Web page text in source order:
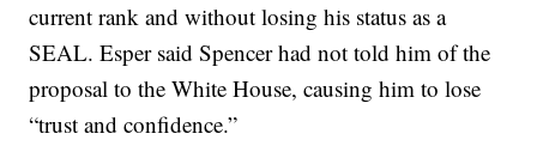
current rank and without losing his status as a
SEAL. Esper said Spencer had not told him of the
proposal to the White House, causing him to lose
“trust and confidence.”